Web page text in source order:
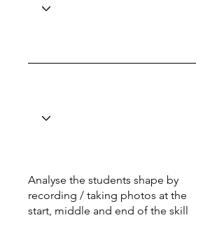
Analyse the students shape by
recording / taking photos at the
start, middle and end of the skill